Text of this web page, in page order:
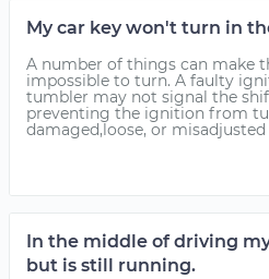
My car key won't turn in
A number of things can make
impossible to turn. A faulty
tumbler may not signal the
preventing the ignition from
damaged,loose, or
In the middle of driving
but is still running.